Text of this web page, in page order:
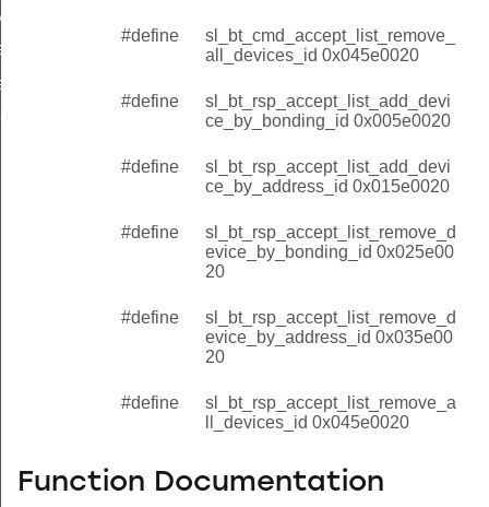
#define
sl_bt_cmd_accept_list_remove_
all_devices_id 0x045e0020
#define
sl_bt_rsp_accept_list_add_devi
ce_by_bonding_id 0x005e0020
#define
sl_bt_rsp_accept_list_add_devi
ce_by_address_id 0x015e0020
#define
sl_bt_rsp_accept_list_remove_d
evice_by_bonding_id 0x025e00
20
#define
sl_bt_rsp_accept_list_remove_d
evice_by_address_id 0x035e00
20
#define
sl_bt_rsp_accept_list_remove_a
ll_devices_id 0x045e0020
Function Documentation